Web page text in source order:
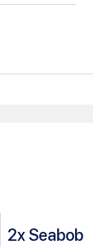
2xSeabob